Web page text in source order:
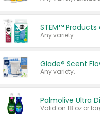
STEM™ Products
Any variety.
Glade® Scent
Any variety.
Palmolive Ultra
Valid on 18 oz or